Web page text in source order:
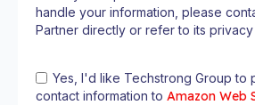
handle your information, please
Partner directly or refer to its privacy
Yes, I'd like Techstrong Group to
contact information to Amazon Web